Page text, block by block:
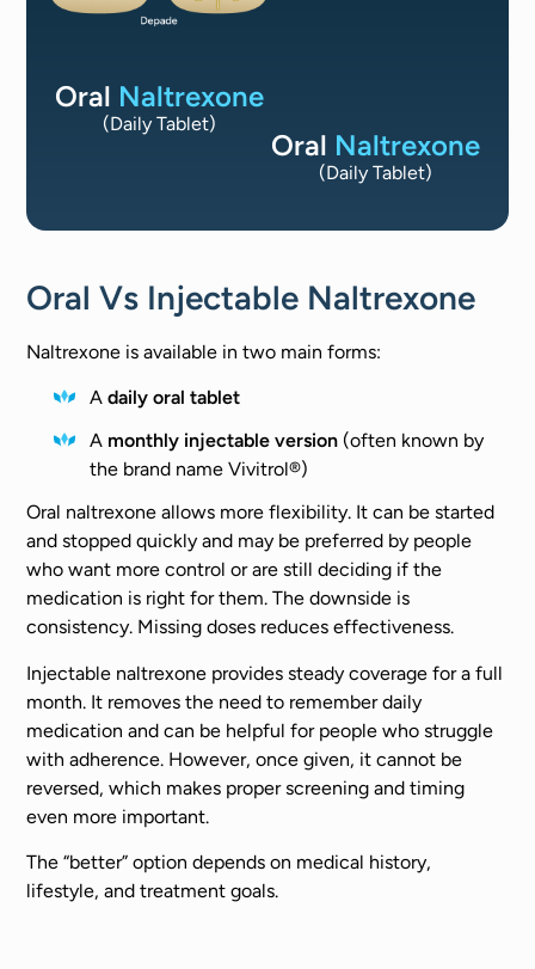
Oral Naltrexone
(Daily Tablet)
Oral Naltrexone
(Daily Tablet)
Oral Vs Injectable Naltrexone
Naltrexone is available in two main forms:
Adaily oral tablet
A monthly injectable version (often known by
the brand name Vivitrol®)
Oral naltrexone allows more flexibility. It can be started
and stopped quickly and may be preferred by people
who want more control or are still deciding if the
medication is right for them. The downside is
consistency. Missing doses reduces effectiveness.
Injectable naltrexone provides steady coverage for a full
month. It removes the need to remember daily
medication and can be helpful for people who struggle
with adherence. However, once given, it cannot be
reversed, which makes proper screening and timing
even more important.
The “better” option depends on medical history,
lifestyle, and treatment goals.